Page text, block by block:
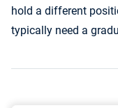
hold a different
typically need a